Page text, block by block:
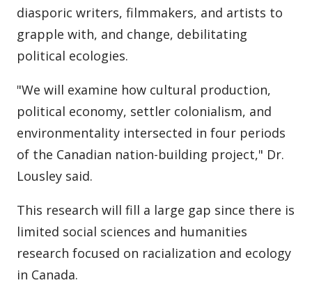
diasporic writers, filmmakers, and artists to
grapple with, and change, debilitating
political ecologies.
"We will examine how cultural production,
political economy, settler colonialism, and
environmentality intersected in four periods
of the Canadian nation-building project," Dr.
Lousley said.
This research will fill a large gap since there is
limited social sciences and humanities
research focused on racialization and ecology
in Canada.